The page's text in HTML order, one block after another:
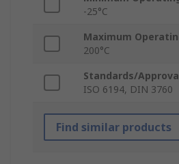
-25°C
Maximum
200°C
Standards/
ISO 6194, DIN 3760
Find similar products